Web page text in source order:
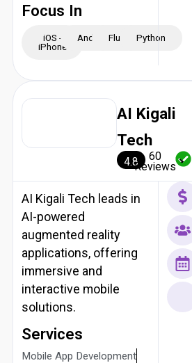
Focus In
iOS -
iPhone
AndroidFlutter Python
AI Kigali
Tech
4.8 60
Reviews
AI Kigali Tech leads in
AI-powered
augmented reality
applications, offering
immersive and
interactive mobile
solutions.
Services
Mobile App Development